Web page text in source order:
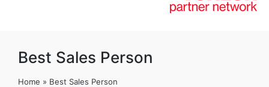
Best Sales Person
Home » Best Sales Person